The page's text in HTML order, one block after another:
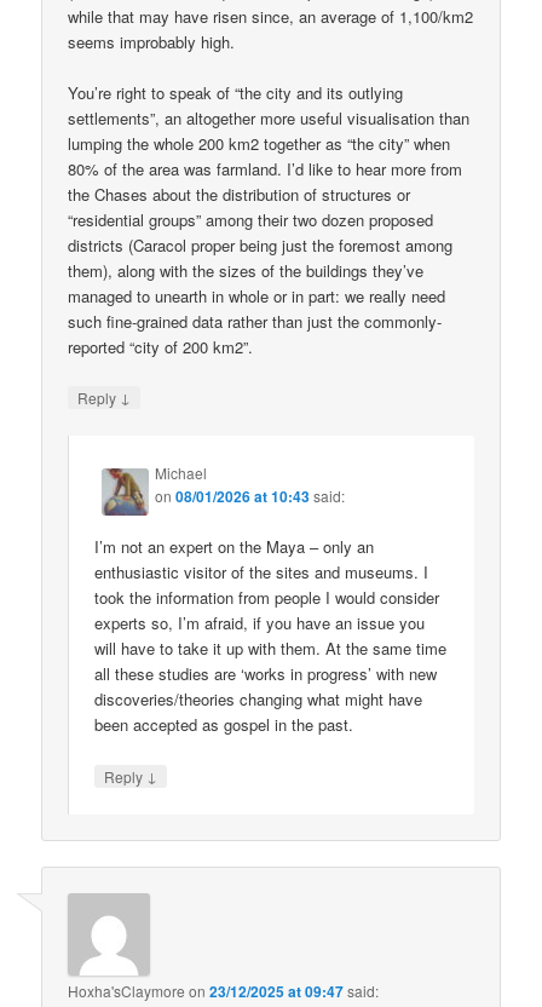
while that may have risen since, an average of 1,100/km2
seems improbably high.
You’re right to speak of “the city and its outlying
settlements”, an altogether more useful visualisation than
lumping the whole 200 km2 together as “the city” when
80% of the area was farmland. I’d like to hear more from
the Chases about the distribution of structures or
“residential groups” among their two dozen proposed
districts (Caracol proper being just the foremost among
them), along with the sizes of the buildings they’ve
managed to unearth in whole or in part: we really need
such fine-grained data rather than just the commonly-
reported “city of 200 km2”.
Reply ↓
Michael
on08/01/2026 at 10:43said:
I’m not an expert on the Maya – only an
enthusiastic visitor of the sites and museums. I
took the information from people I would consider
experts so, I’m afraid, if you have an issue you
will have to take it up with them. At the same time
all these studies are ‘works in progress’ with new
discoveries/theories changing what might have
been accepted as gospel in the past.
Reply ↓
Hoxha'sClaymore on23/12/2025 at 09:47said: